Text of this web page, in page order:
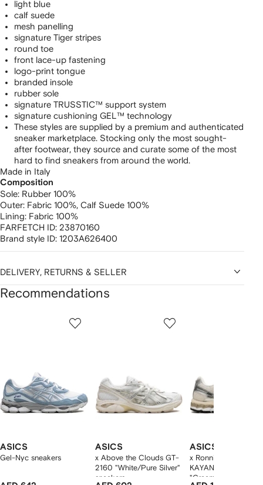
light blue
calf suede
mesh panelling
signature Tiger stripes
round toe
front lace-up fastening
logo-print tongue
branded insole
rubber sole
signature TRUSSTIC™ support system
signature cushioning GEL™ technology
These styles are supplied by a premium and authenticated
sneaker marketplace. Stocking only the most sought-
after footwear, they source and curate some of the most
hard to find sneakers from around the world.
Made in Italy
Composition
Sole: Rubber 100%
Outer: Fabric 100%, Calf Suede 100%
Lining: Fabric 100%
FARFETCH ID: 23870160
Brand style ID: 1203A626400
DELIVERY, RETURNS & SELLER
Recommendations
ASICS
Gel-Nyc sneakers
ASICS
x Above the Clouds GT-
2160 "White/Pure Silver"
sneakers
ASICS
x Ronnie Fieg GEL-
KAYANO 12.1
"Cream/Pure Aqua"